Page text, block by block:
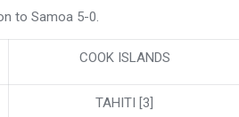
to Samoa 5-0.
COOK ISLANDS
TAHITI [3]